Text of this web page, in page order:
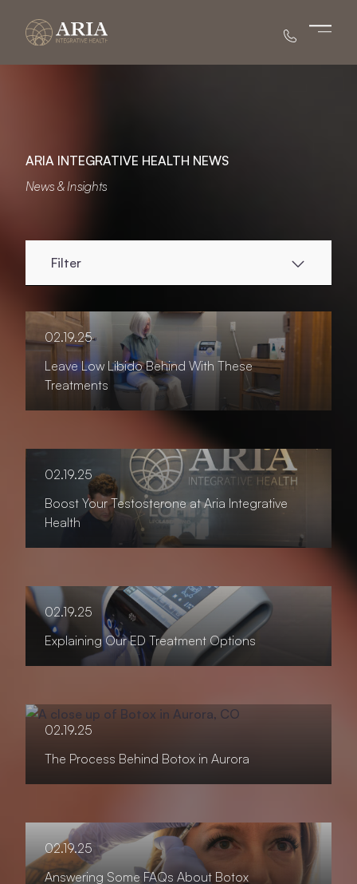
ARIA INTEGRATIVE HEALTH NEWS
News & Insights
Filter
02.19.25
Leave Low Libido Behind With These
Treatments
02.19.25
Boost Your Testosterone at Aria Integrative
Health
02.19.25
Explaining Our ED Treatment Options
02.19.25
The Process Behind Botox in Aurora
02.19.25
Answering Some FAQs About Botox